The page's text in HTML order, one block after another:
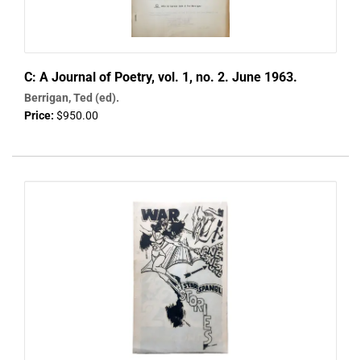
C: A Journal of Poetry, vol. 1, no. 2. June 1963.
Berrigan, Ted (ed).
Price: $950.00